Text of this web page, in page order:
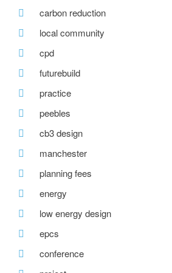
carbon reduction
local community
cpd
futurebuild
practice
peebles
cb3 design
manchester
planning fees
energy
low energy design
epcs
conference